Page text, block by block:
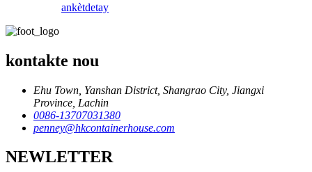
ankètdetay
kontakte nou
Ehu Town, Yanshan District, Shangrao City, Jiangxi
Province, Lachin
0086-13707031380
penney@hkcontainerhouse.com
NEWLETTER